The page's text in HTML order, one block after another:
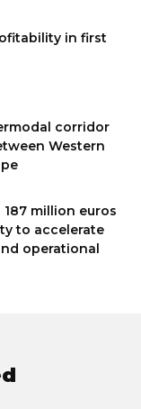
in first
corridor
Western
187 million euros
to accelerate
operational